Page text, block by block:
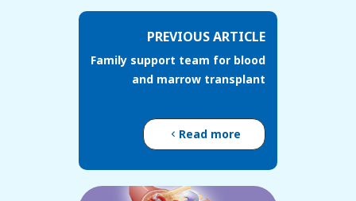
PREVIOUS ARTICLE
Family support team for blood
and marrow transplant
Read more